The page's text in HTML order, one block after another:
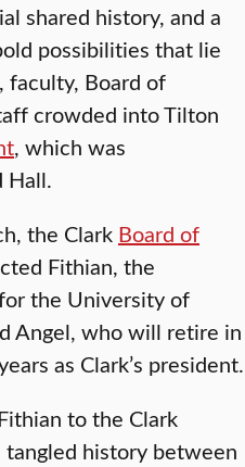
shared history, and a
possibilities that lie
faculty, Board of
crowded into Tilton
, which was
Hall.
the Clark Board of
Fithian, the
the University of
Angel, who will retire in
as Clark’s president.
to the Clark
history between